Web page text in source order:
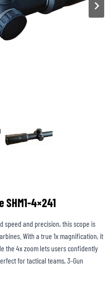
SHM1-4×241
speed and precision, this scope is
With a true 1x magnification, it
the 4x zoom lets users confidently
for tactical teams, 3-Gun